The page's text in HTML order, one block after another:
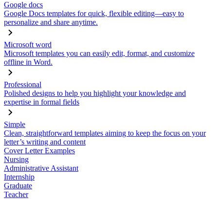
Google docs
Google Docs templates for quick, flexible editing—easy to
personalize and share anytime.
Microsoft word
Microsoft templates you can easily edit, format, and customize
offline in Word.
Professional
Polished designs to help you highlight your knowledge and
expertise in formal fields
Simple
Clean, straightforward templates aiming to keep the focus on your
letter’s writing and content
Cover Letter Examples
Nursing
Administrative Assistant
Internship
Graduate
Teacher